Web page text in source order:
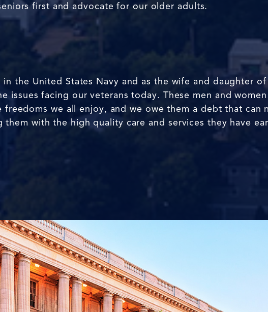
first and advocate for our older adults.
the United States Navy and as the wife and daughter
issues facing our veterans today. These men and
we all enjoy, and we owe them a debt that can
with the high quality care and services they have